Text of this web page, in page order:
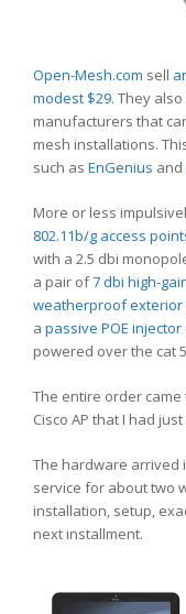
Open-Mesh.com sell
modest $29. They
manufacturers that
mesh installations.
such as EnGenius and
More or less
802.11b/g access
with a 2.5 dbi
a pair of7 dbi high-
weatherproof exterior
a passive POE injector
powered over the cat
The entire order
Cisco AP that I had
The hardware arrived
service for about two
installation, setup,
next installment.